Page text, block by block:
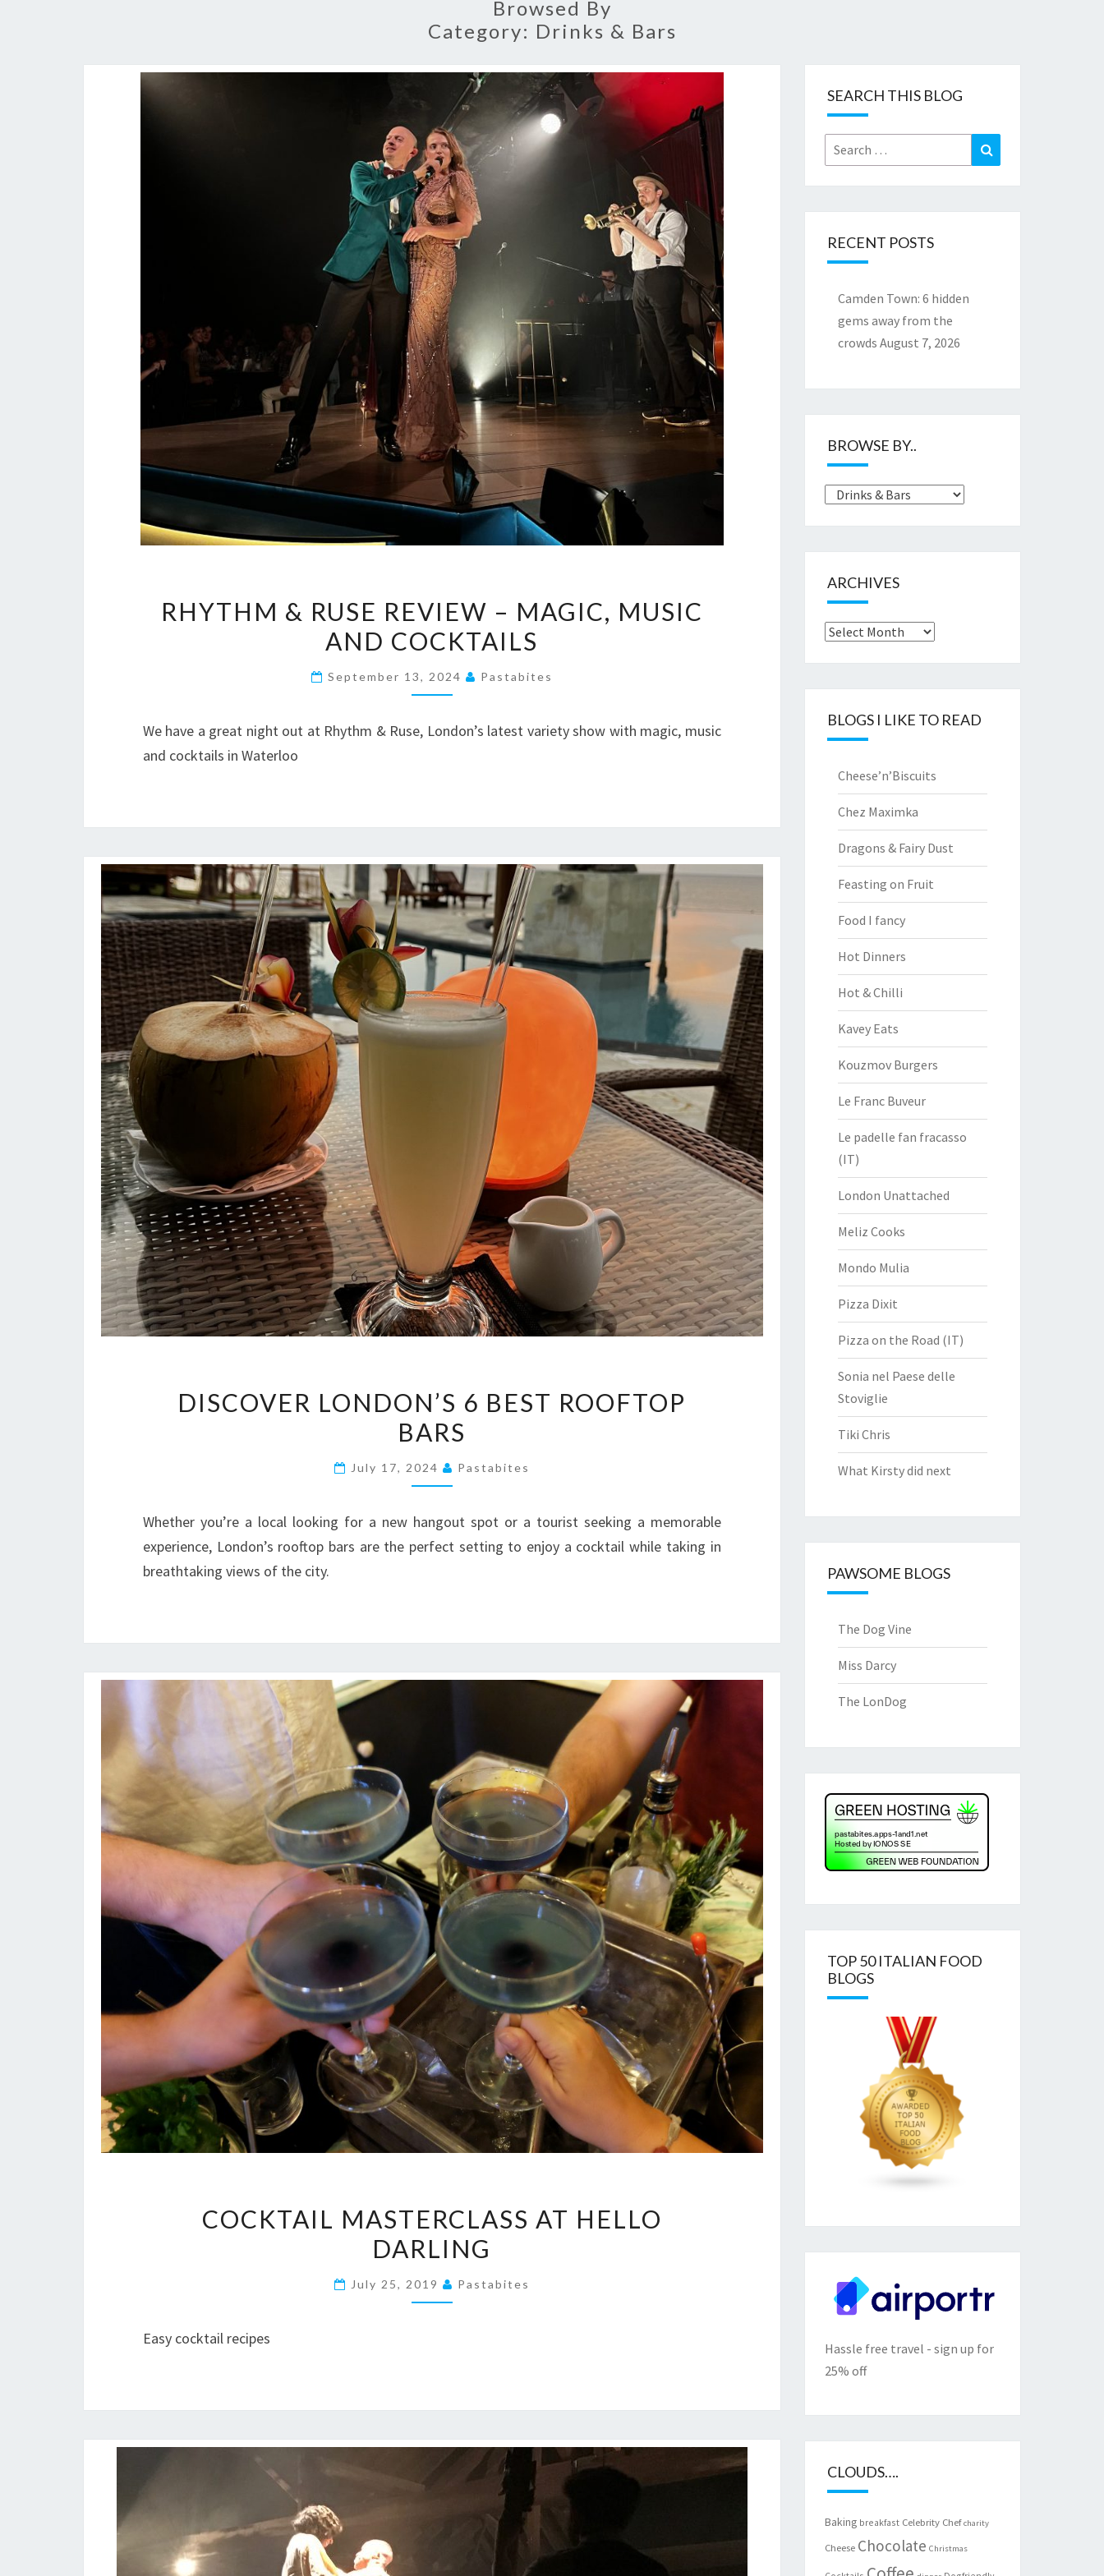
Browsed By
Category: Drinks & Bars
&
RUSE
–
MUSIC
RHYTHM & RUSE REVIEW – MAGIC, MUSIC
AND COCKTAILS
September 13, 2024 Pastabites
We have a great night out at Rhythm & Ruse, London’s latest variety show with magic, music
and cocktails in Waterloo
LONDON’S
6
ROOFTOP
DISCOVER LONDON’S 6 BEST ROOFTOP
BARS
July 17, 2024 Pastabites
Whether you’re a local looking for a new hangout spot or a tourist seeking a memorable
experience, London’s rooftop bars are the perfect setting to enjoy a cocktail while taking in
breathtaking views of the city.
MASTERCLASS
DARLING
COCKTAIL MASTERCLASS AT HELLO
DARLING
July 25, 2019 Pastabites
Easy cocktail recipes
SEARCH THIS BLOG
Search
for:
RECENT POSTS
Camden Town: 6 hidden
gems away from the
crowds August 7, 2026
BROWSE BY..
Browse
ARCHIVES
Archives
BLOGS I LIKE TO READ
Cheese’n’Biscuits
Chez Maximka
Dragons & Fairy Dust
Feasting on Fruit
Food I fancy
Hot Dinners
Hot & Chilli
Kavey Eats
Kouzmov Burgers
Le Franc Buveur
Le padelle fan fracasso
(IT)
London Unattached
Meliz Cooks
Mondo Mulia
Pizza Dixit
Pizza on the Road (IT)
Sonia nel Paese delle
Stoviglie
Tiki Chris
What Kirsty did next
PAWSOME BLOGS
The Dog Vine
Miss Darcy
The LonDog
TOP 50 ITALIAN FOOD
BLOGS
Hassle free travel - sign up for
25% off
CLOUDS….
Baking breakfast Celebrity Chef charity
Cheese Chocolate Christmas